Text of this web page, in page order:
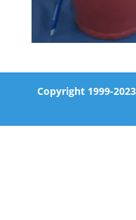
Copyright 1999-